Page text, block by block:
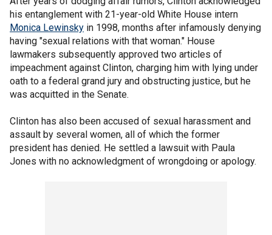
his entanglement with 21-year-old White House intern
Monica Lewinsky in 1998, months after infamously denying
having "sexual relations with that woman." House
lawmakers subsequently approved two articles of
impeachment against Clinton, charging him with lying under
oath to a federal grand jury and obstructing justice, but he
was acquitted in the Senate.
Clinton has also been accused of sexual harassment and
assault by several women, all of which the former
president has denied. He settled a lawsuit with Paula
Jones with no acknowledgment of wrongdoing or apology.